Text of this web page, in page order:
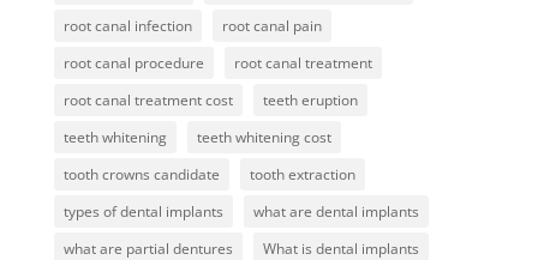
root canal infection
root canal pain
root canal procedure
root canal treatment
root canal treatment cost
teeth eruption
teeth whitening
teeth whitening cost
tooth crowns candidate
tooth extraction
types of dental implants
what are dental implants
what are partial dentures
What is dental implants